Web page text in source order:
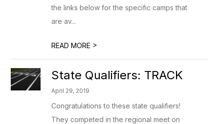
the links below for the specific camps that
are av...
READ MORE >
State Qualifiers: TRACK
April 29, 2019
Congratulations to these state qualifiers!
They competed in the regional meet on